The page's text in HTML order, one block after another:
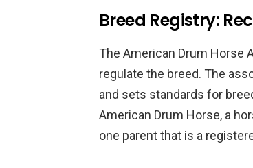
Breed Registry:
The American Drum Horse
regulate the breed. The
and sets standards for
American Drum Horse, a
one parent that is a